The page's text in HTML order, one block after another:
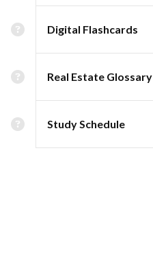
Digital Flashcards
Real Estate Glossary
Study Schedule